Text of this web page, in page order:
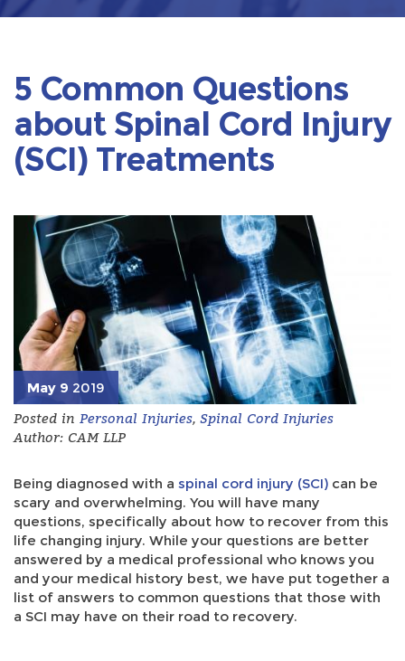
5 Common Questions
about Spinal Cord Injury
(SCI) Treatments
May 9 2019
Posted in Personal Injuries, Spinal Cord Injuries
Author: CAM LLP
Being diagnosed with a spinal cord injury (SCI) can be
scary and overwhelming. You will have many
questions, specifically about how to recover from this
life changing injury. While your questions are better
answered by a medical professional who knows you
and your medical history best, we have put together a
list of answers to common questions that those with
a SCI may have on their road to recovery.